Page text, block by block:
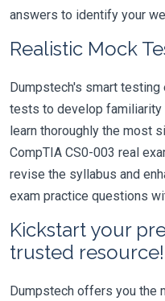
answers to identify your
Realistic Mock
Dumpstech's smart
tests to develop familiarity
learn thoroughly the most
CompTIA CS0-003 real
revise the syllabus and
exam practice questions
Kickstart your
trusted resource!
Dumpstech offers you the